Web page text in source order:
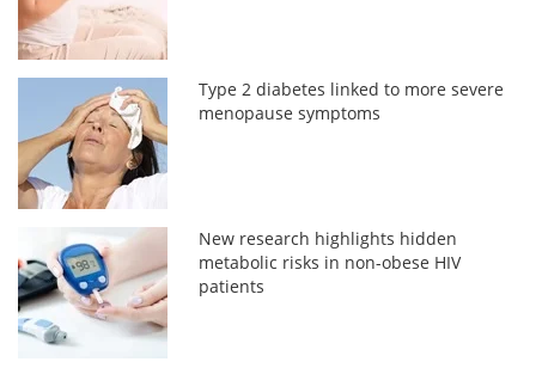
Type 2 diabetes linked to more severe
menopause symptoms
New research highlights hidden
metabolic risks in non-obese HIV
patients